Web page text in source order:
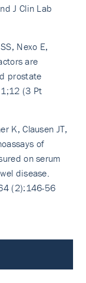
J Clin Lab
Nexo E,
are
prostate
(3 Pt
K, Clausen JT,
of
on serum
disease.
(2):146-56